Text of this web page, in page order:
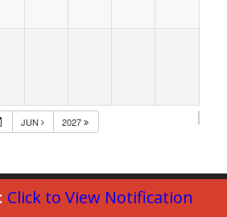
JUN 2027
Fire Department
Click to View Notification